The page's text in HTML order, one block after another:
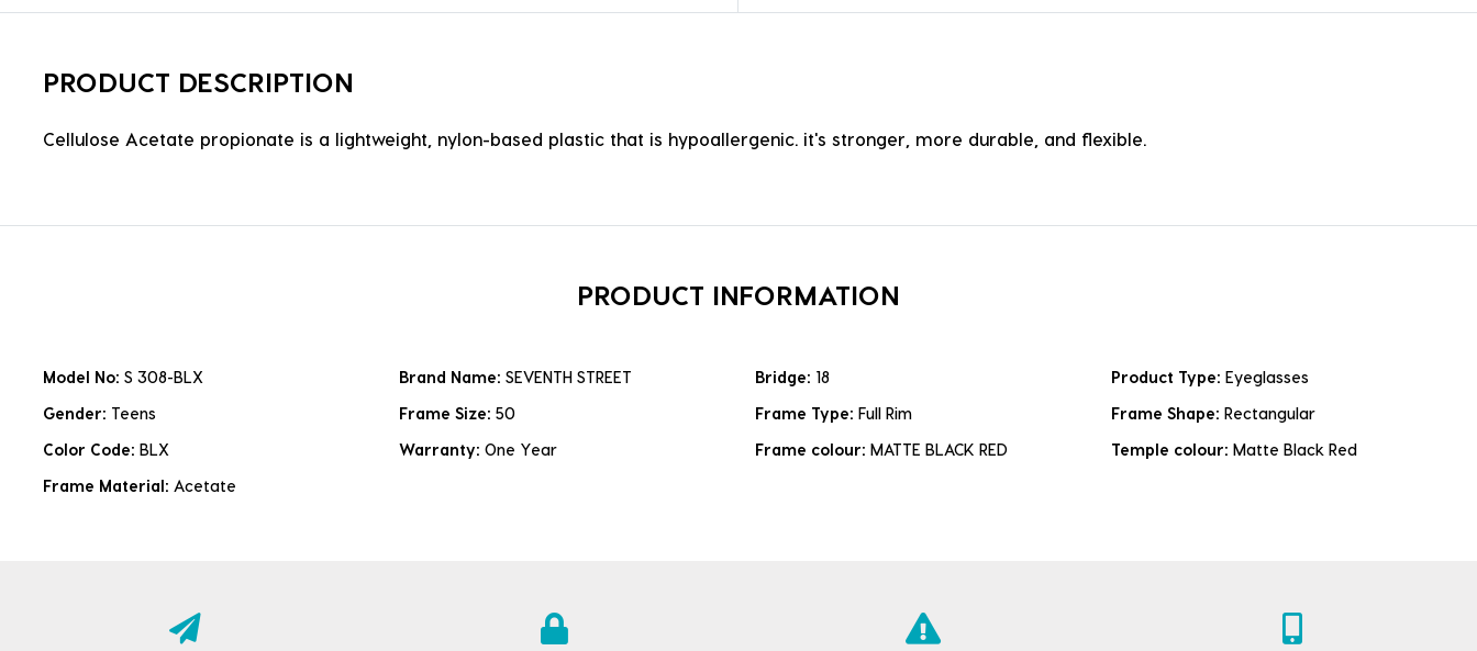
PRODUCT DESCRIPTION
Cellulose Acetate propionate is a lightweight, nylon-based plastic that is hypoallergenic. it's stronger, more durable, and flexible.
PRODUCT INFORMATION
Model No: S 308-BLX Brand Name: SEVENTH STREET Bridge: 18 Product Type: Eyeglasses
Gender: Teens Frame Size: 50 Frame Type: Full Rim Frame Shape: Rectangular
Color Code: BLX Warranty: One Year Frame colour: MATTE BLACK RED Temple colour: Matte Black Red
Frame Material: Acetate